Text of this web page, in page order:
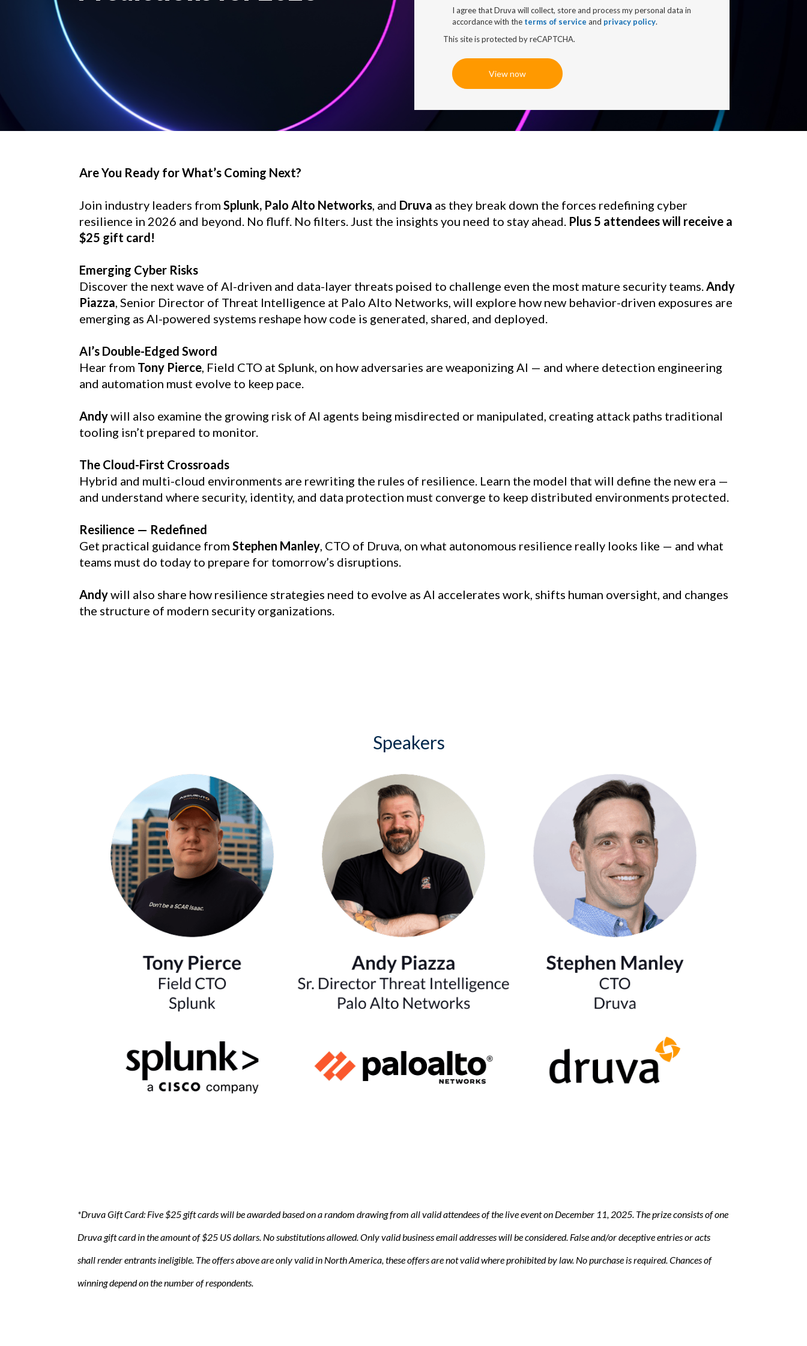
I agree that Druva will collect, store and process my personal data in
accordance with the terms of service and privacy policy.
This site is protected by reCAPTCHA.
View now
Speakers
*Druva Gift Card: Five $25 gift cards will be awarded based on a random drawing from all valid attendees of the live event on December 11, 2025. The prize consists of one
Druva gift card in the amount of $25 US dollars. No substitutions allowed. Only valid business email addresses will be considered. False and/or deceptive entries or acts
shall render entrants ineligible. The offers above are only valid in North America, these offers are not valid where prohibited by law. No purchase is required. Chances of
winning depend on the number of respondents.
Are You Ready for What’s Coming Next?
Join industry leaders from Splunk, Palo Alto Networks , and Druva as they break down the forces redefining cyber
resilience in 2026 and beyond. No fluff. No filters. Just the insights you need to stay ahead. Plus 5 attendees will receive a
$25 gift card!
Emerging Cyber Risks
Discover the next wave of AI-driven and data-layer threats poised to challenge even the most mature security teams. Andy
Piazza , Senior Director of Threat Intelligence at Palo Alto Networks, will explore how new behavior-driven exposures are
emerging as AI-powered systems reshape how code is generated, shared, and deployed.
AI’s Double-Edged Sword
Hear from Tony Pierce , Field CTO at Splunk, on how adversaries are weaponizing AI — and where detection engineering
and automation must evolve to keep pace.
Andy will also examine the growing risk of AI agents being misdirected or manipulated, creating attack paths traditional
tooling isn’t prepared to monitor.
The Cloud-First Crossroads
Hybrid and multi-cloud environments are rewriting the rules of resilience. Learn the model that will define the new era —
and understand where security, identity, and data protection must converge to keep distributed environments protected.
Resilience — Redefined
Get practical guidance from Stephen Manley , CTO of Druva, on what autonomous resilience really looks like — and what
teams must do today to prepare for tomorrow’s disruptions.
Andy will also share how resilience strategies need to evolve as AI accelerates work, shifts human oversight, and changes
the structure of modern security organizations.